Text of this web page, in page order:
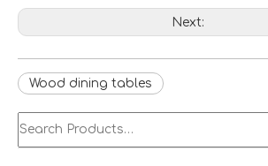
Next:
Wood dining tables